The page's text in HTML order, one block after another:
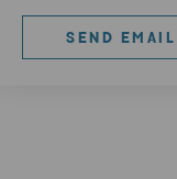
SEND EMAIL